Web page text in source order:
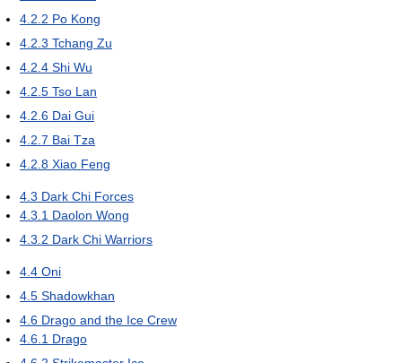
4.2.2 Po Kong
4.2.3 Tchang Zu
4.2.4 Shi Wu
4.2.5 Tso Lan
4.2.6 Dai Gui
4.2.7 Bai Tza
4.2.8 Xiao Feng
4.3 Dark Chi Forces
4.3.1 Daolon Wong
4.3.2 Dark Chi Warriors
4.4 Oni
4.5 Shadowkhan
4.6 Drago and the Ice Crew
4.6.1 Drago